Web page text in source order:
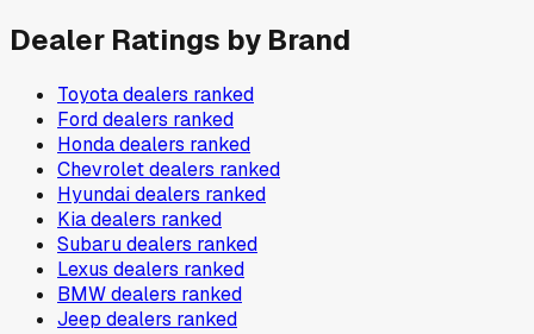
Dealer Ratings by Brand
Toyotadealers ranked
Forddealers ranked
Hondadealers ranked
Chevroletdealers ranked
Hyundaidealers ranked
Kiadealers ranked
Subarudealers ranked
Lexus dealers ranked
BMWdealers ranked
Jeep dealers ranked